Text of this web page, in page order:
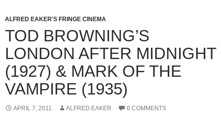
ALFRED EAKER'S FRINGE CINEMA
TOD BROWNING’S
LONDON AFTER MIDNIGHT
(1927) & MARK OF THE
VAMPIRE (1935)
APRIL 7, 2011 ALFRED EAKER 6 COMMENTS